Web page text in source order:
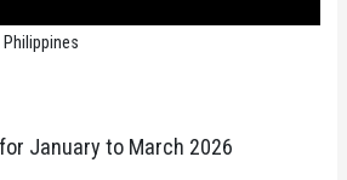
January to March 2026